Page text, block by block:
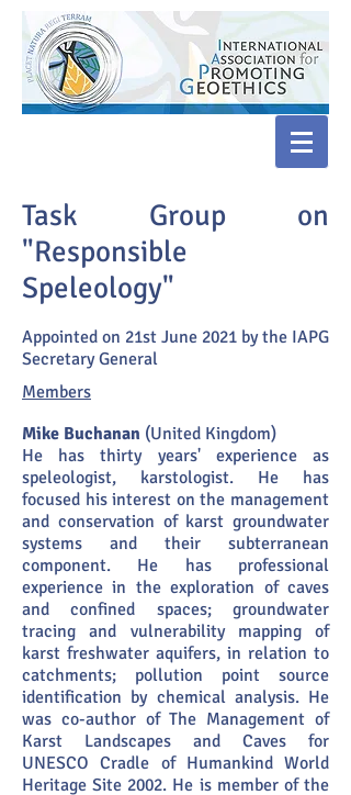
Task Group on
"Responsible
Speleology"
Appointed on 21st June 2021 by the IAPG
Secretary General
Members
Mike Buchanan (United Kingdom)
He has thirty years' experience as
speleologist, karstologist. He has
focused his interest on the management
and conservation of karst groundwater
systems and their subterranean
component. He has professional
experience in the exploration of caves
and confined spaces; groundwater
tracing and vulnerability mapping of
karst freshwater aquifers, in relation to
catchments; pollution point source
identification by chemical analysis. He
was co-author of The Management of
Karst Landscapes and Caves for
UNESCO Cradle of Humankind World
Heritage Site 2002. He is member of the